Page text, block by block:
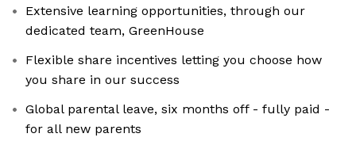
Extensive learning opportunities, through our
dedicated team, GreenHouse
Flexible share incentives letting you choose how
you share in our success
Global parental leave, six months off - fully paid -
for all new parents